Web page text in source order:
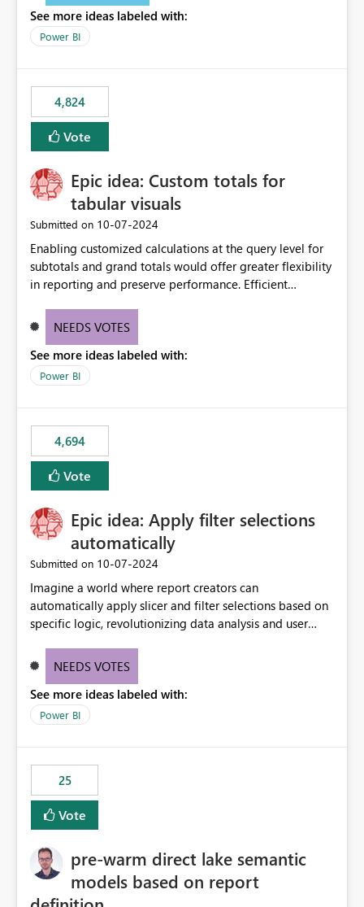
these settings for future use, thus eliminating the need
to scroll through irrelevant data.
See more ideas labeled with:
Power BI
4,824
Vote
Epic idea: Custom totals for
tabular visuals
Submitted on ‎10-07-2024
Enabling customized calculations at the query level for
subtotals and grand totals would offer greater flexibility
in reporting and preserve performance. Efficient
these totals separately will empower report creators to
need for more control and customization in reporting.
NEEDS VOTES
See more ideas labeled with:
Power BI
4,694
Vote
Epic idea: Apply filter selections
automatically
Submitted on ‎10-07-2024
Imagine a world where report creators can
automatically apply slicer and filter selections based on
specific logic, revolutionizing data analysis and user
need for complex workarounds, optimizes slicer
effective data reporting.
NEEDS VOTES
See more ideas labeled with:
Power BI
25
Vote
pre-warm direct lake semantic
models based on report